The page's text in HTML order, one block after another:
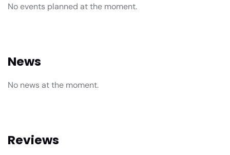
No events planned at the moment.
News
No news at the moment.
Reviews